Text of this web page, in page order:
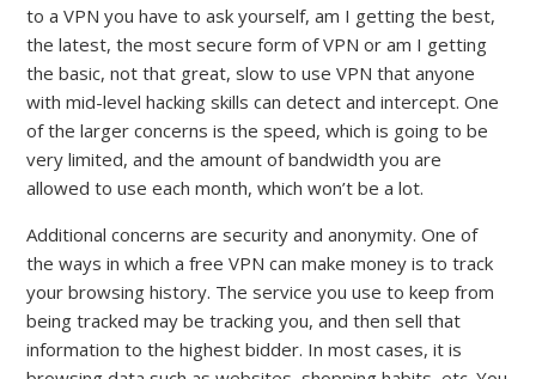
to a VPN you have to ask yourself, am I getting the best,
the latest, the most secure form of VPN or am I getting
the basic, not that great, slow to use VPN that anyone
with mid-level hacking skills can detect and intercept. One
of the larger concerns is the speed, which is going to be
very limited, and the amount of bandwidth you are
allowed to use each month, which won’t be a lot.
Additional concerns are security and anonymity.One of
the ways in which afree VPN can make money is to track
your browsing history. The service you use to keep from
being tracked may be tracking you, and then sell that
information to the highest bidder. In most cases, it is